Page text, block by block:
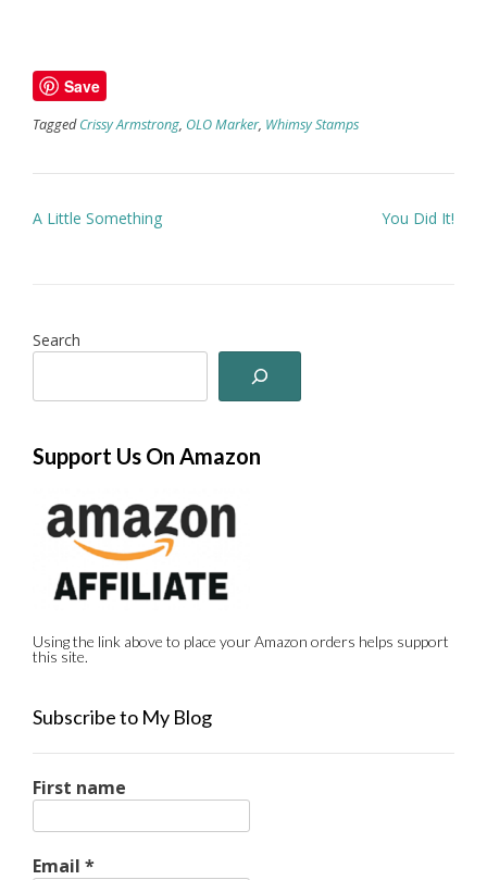
Save
TaggedCrissy Armstrong, OLO Marker, Whimsy Stamps
Post
A Little Something You Did It!
Search
Support Us On Amazon
Using the link above to place your Amazon orders helps support
this site.
Subscribe to My Blog
First name
Email *